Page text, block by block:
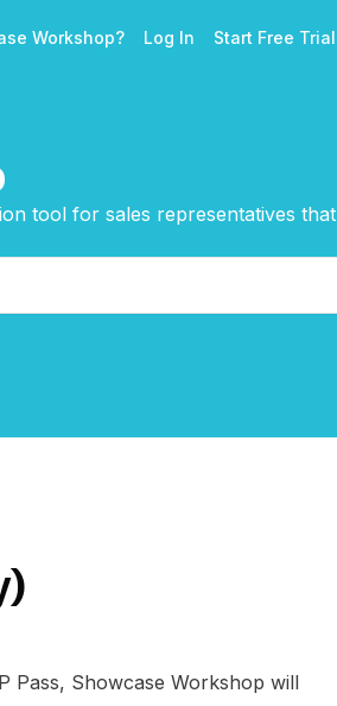
Workshop? Log In Start Free Trial
tool for sales representatives that
Pass, Showcase Workshop will